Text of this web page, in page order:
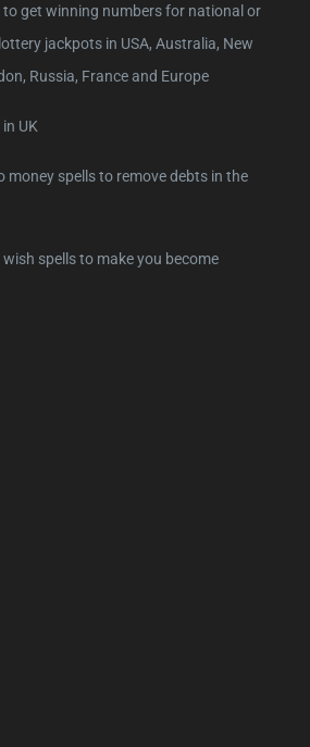
to get winning numbers for national or
jackpots in USA, Australia, New
Russia, France and Europe
UK
money spells to remove debts in the
spells to make you become